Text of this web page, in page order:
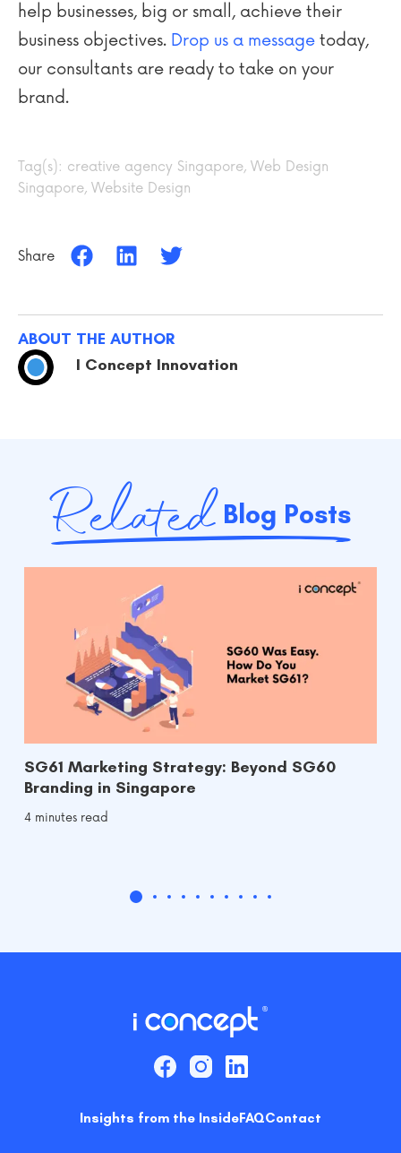
help businesses, big or small, achieve their
business objectives. Drop us a message today,
our consultants are ready to take on your
brand.
Tag(s): creative agency Singapore, Web Design
Singapore, Website Design
Share
ABOUT THE AUTHOR
I Concept Innovation
RelatedBlog Posts
SG61 Marketing Strategy: Beyond SG60
Branding in Singapore
4 minutes read
Insights from the InsideFAQContact